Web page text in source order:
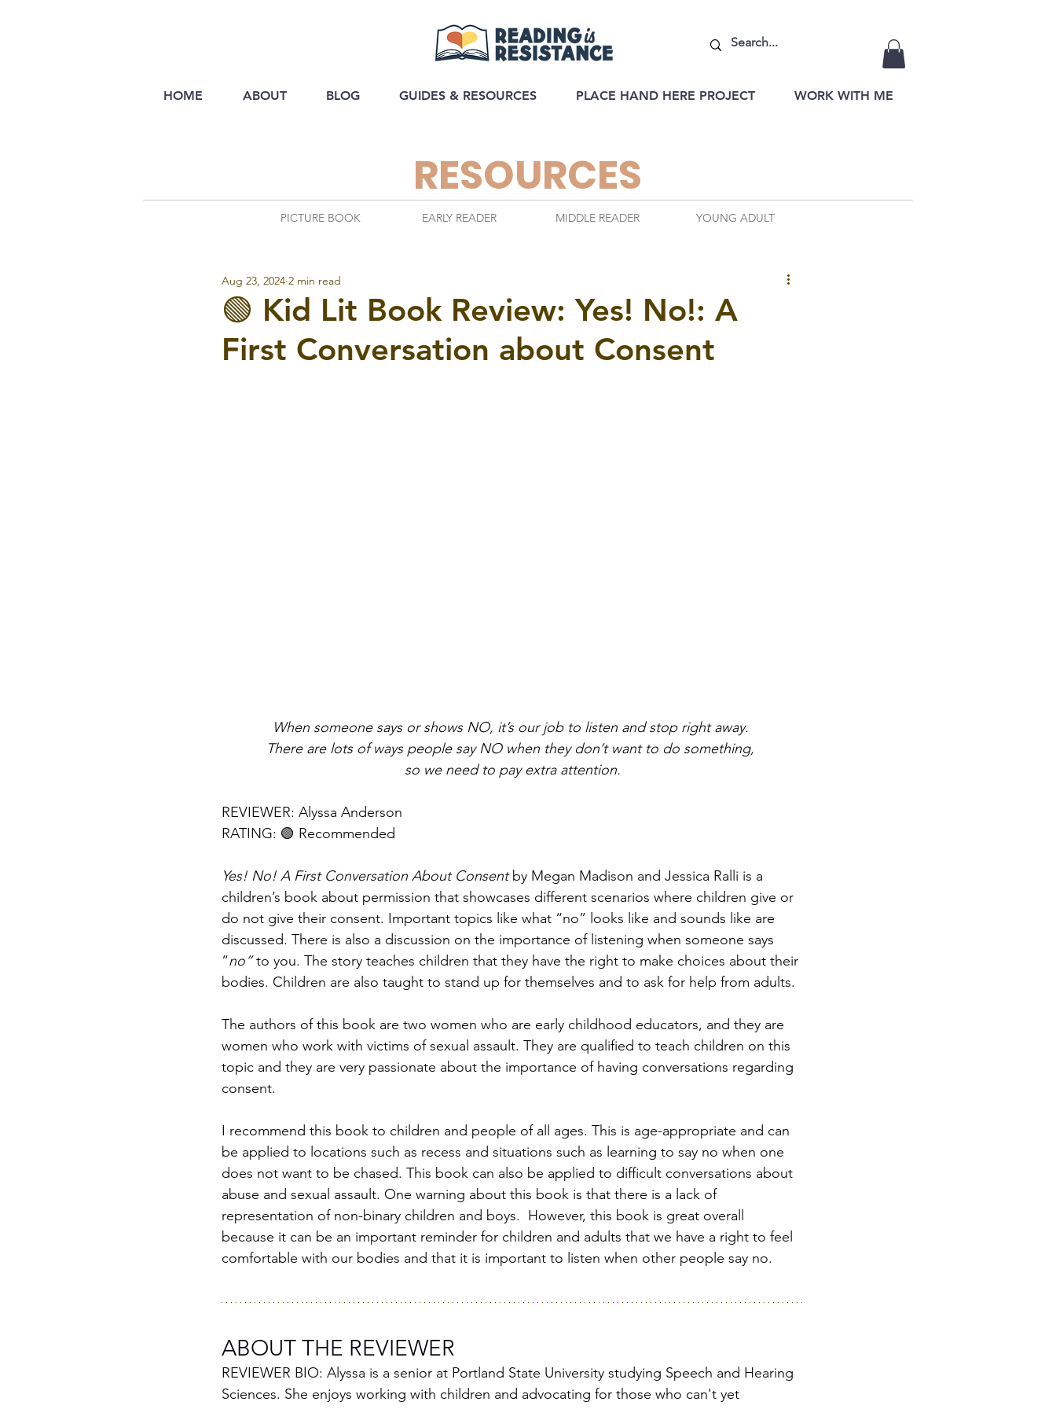
HOME ABOUT BLOG GUIDES & RESOURCES PLACE HAND HERE PROJECT WORK WITH ME
RESOURCES
PICTURE BOOK EARLY READER MIDDLE READER YOUNG ADULT
🟢 Kid Lit Book Review: Yes! No!: A
First Conversation about Consent
Aug 23, 2024 2 min read
When someone says or shows NO, it’s our job to listen and stop right away.
There are lots of ways people say NO when they don’t want to do something,
so we need to pay extra attention.
REVIEWER: Alyssa Anderson
RATING: 🟢 Recommended
Yes! No! A First Conversation About Consent by Megan Madison and Jessica Ralli is a
children’s book about permission that showcases different scenarios where children give or
do not give their consent. Important topics like what “no” looks like and sounds like are
discussed. There is also a discussion on the importance of listening when someone says
“no” to you. The story teaches children that they have the right to make choices about their
bodies. Children are also taught to stand up for themselves and to ask for help from adults.
The authors of this book are two women who are early childhood educators, and they are
women who work with victims of sexual assault. They are qualified to teach children on this
topic and they are very passionate about the importance of having conversations regarding
consent.
I recommend this book to children and people of all ages. This is age-appropriate and can
be applied to locations such as recess and situations such as learning to say no when one
does not want to be chased. This book can also be applied to difficult conversations about
abuse and sexual assault. One warning about this book is that there is a lack of
representation of non-binary children and boys.  However, this book is great overall
because it can be an important reminder for children and adults that we have a right to feel
comfortable with our bodies and that it is important to listen when other people say no.
ABOUT THE REVIEWER
REVIEWER BIO: Alyssa is a senior at Portland State University studying Speech and Hearing
Sciences. She enjoys working with children and advocating for those who can't yet